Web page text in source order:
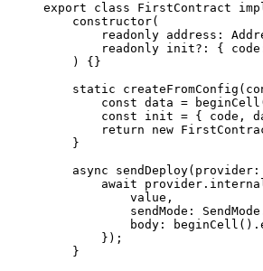
export class FirstContract
constructor(
readonly address :
readonly init?: { code
) {}
static createFromConfig (
const data = beginCell
const init = { code ,
return new
}
async sendDeploy( provider :
await provider .
value ,
sendMode : SendMode
body : beginCell ().
});
}